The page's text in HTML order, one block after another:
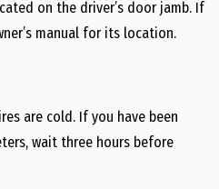
on the driver’s door jamb. If
manual for its location.
are cold. If you have been
wait three hours before